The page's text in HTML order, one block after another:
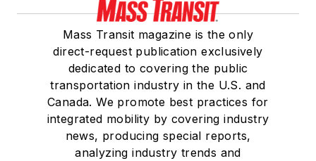
Mass Transit magazine is the only
direct-request publication exclusively
dedicated to covering the public
transportation industry in the U.S. and
Canada. We promote best practices for
integrated mobility by covering industry
news, producing special reports,
analyzing industry trends and